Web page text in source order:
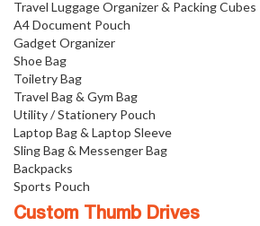
Travel Luggage Organizer & Packing Cubes
A4 Document Pouch
Gadget Organizer
Shoe Bag
Toiletry Bag
Travel Bag & Gym Bag
Utility / Stationery Pouch
Laptop Bag & Laptop Sleeve
Sling Bag & Messenger Bag
Backpacks
Sports Pouch
Custom Thumb Drives